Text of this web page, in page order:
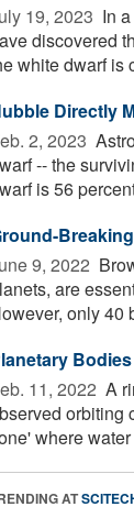
19, 2023  In
discovered
white dwarf is
Directly
2, 2023 
-- the
is 56
9, 2022 
are
only 40
11, 2022  A
orbiting
where
AT